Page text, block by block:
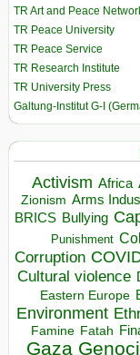
TR Art and Peace
TR Peace University
TR Peace Service
TR Research Institute
TR University Press
Galtung-Institut G-I
Activism Africa
Zionism Arms
BRICS Bullying
Punishment
Corruption
Cultural violence
Eastern Europe
Environment
Famine Fatah
Gaza